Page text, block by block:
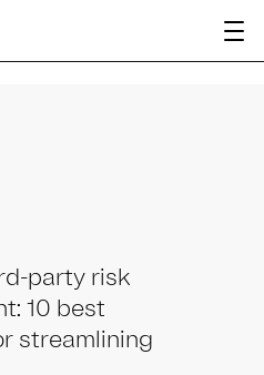
for
party risk
10 best
streamlining